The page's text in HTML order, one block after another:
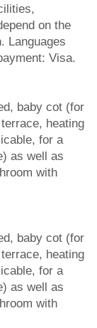
on the
Languages
Visa.
baby cot (for
heating
for a
as well as
with
baby cot (for
heating
for a
as well as
with